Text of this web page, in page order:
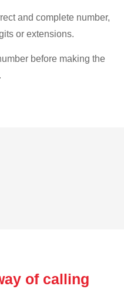
and complete number,
or extensions.
before making the
of calling